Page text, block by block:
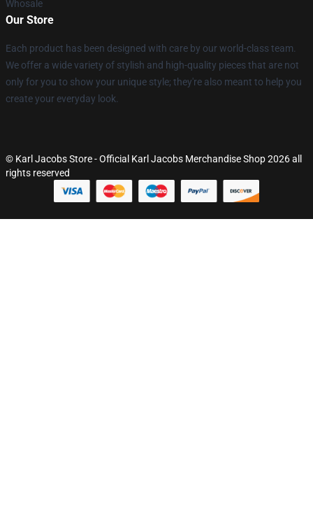
Whosale
Our Store
Each product has been designed with care by our world-class team.
We offer a wide variety of stylish and high-quality pieces that are not
only for you to show your unique style; they're also meant to help you
create your everyday look.
© Karl Jacobs Store - Official Karl Jacobs Merchandise Shop 2026 all
rights reserved